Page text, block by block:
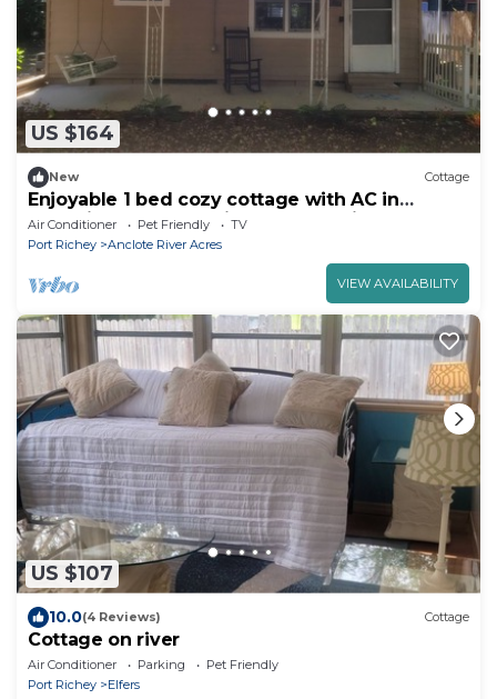
US $164
New Cottage
Enjoyable 1 bed cozy cottage with AC in
charming New Port Richey on the river.
Air Conditioner Pet Friendly
TV
Port Richey
Anclote River Acres
VIEW AVAILABILITY
US $107
10.0(4 Reviews) Cottage
Cottage on river
Air Conditioner Parking
Pet Friendly
Port Richey
Elfers